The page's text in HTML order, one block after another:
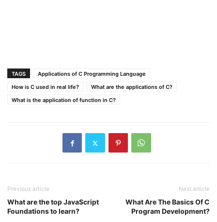
TAGS
Applications of C Programming Language
How is C used in real life?
What are the applications of C?
What is the application of function in C?
Previous article
What are the top JavaScript
Foundations to learn?
Next article
What Are The Basics Of C
Program Development?